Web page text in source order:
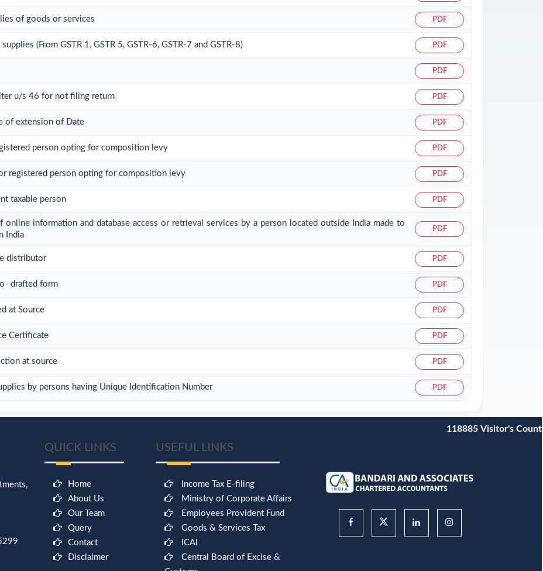
of goods or services PDF
(From GSTR 1, GSTR 5, GSTR-6, GSTR-7 and GSTR-8) PDF
PDF
u/s 46 for not filing return PDF
of extension of Date PDF
person opting for composition levy PDF
registered person opting for composition levy PDF
taxable person PDF
online information and database access or retrieval services by a person located outside India made to
India
PDF
distributor PDF
drafted form PDF
at Source PDF
Certificate PDF
at source PDF
by persons having Unique Identification Number PDF
118885 Visitor's Count
QUICK LINKS
Home
About Us
Our Team
Query
Contact
Disclaimer
USEFUL LINKS
Income Tax E-filing
Ministry of Corporate Affairs
Employees Provident Fund
Goods & Services Tax
ICAI
Central Board of Excise &